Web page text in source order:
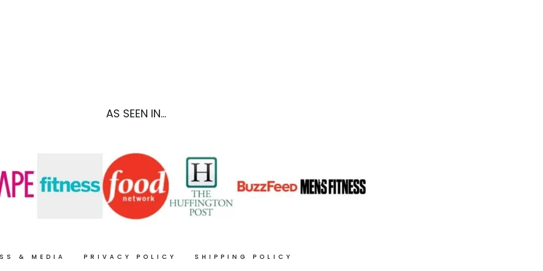
AS SEEN IN...
& MEDIA PRIVACY POLICY SHIPPING POLICY